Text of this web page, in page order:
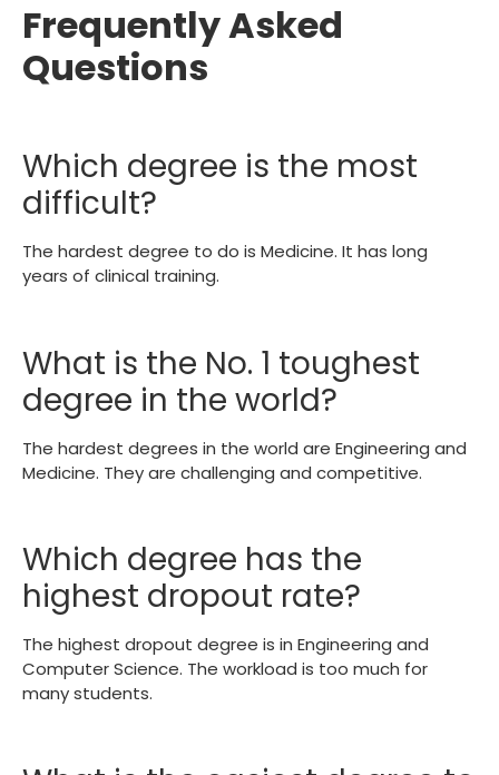
Frequently Asked
Questions
Which degree is the most
difficult?
The hardest degree to do is Medicine. It has long
years of clinical training.
What is the No. 1 toughest
degree in the world?
The hardest degrees in the world are Engineering and
Medicine. They are challenging and competitive.
Which degree has the
highest dropout rate?
The highest dropout degree is in Engineering and
Computer Science. The workload is too much for
many students.